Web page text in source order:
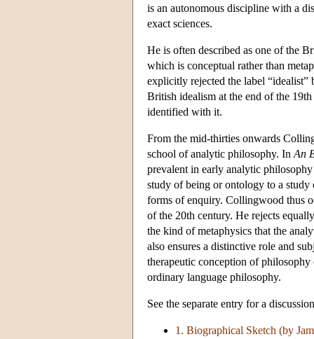
is an autonomous discipline with a
exact sciences.
He is often described as one of the
which is conceptual rather than
explicitly rejected the label “idealist”
British idealism at the end of the
identified with it.
From the mid-thirties onwards
school of analytic philosophy. In An
prevalent in early analytic
study of being or ontology to a
forms of enquiry. Collingwood thus
of the 20th century. He rejects
the kind of metaphysics that the
also ensures a distinctive role and
therapeutic conception of
ordinary language philosophy.
See the separate entry for a
1. Biographical Sketch (by